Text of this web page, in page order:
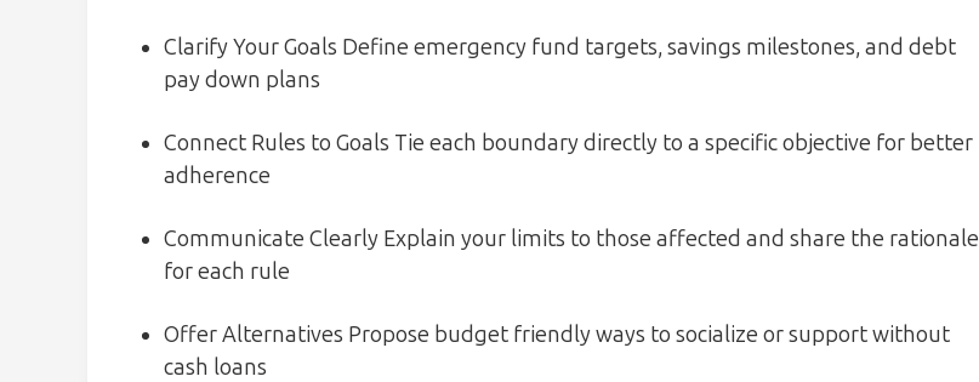
Clarify Your Goals Define emergency fund targets, savings milestones, and debt
pay down plans
Connect Rules to Goals Tie each boundary directly to a specific objective for better
adherence
Communicate Clearly Explain your limits to those affected and share the rationale
for each rule
Offer Alternatives Propose budget friendly ways to socialize or support without
cash loans